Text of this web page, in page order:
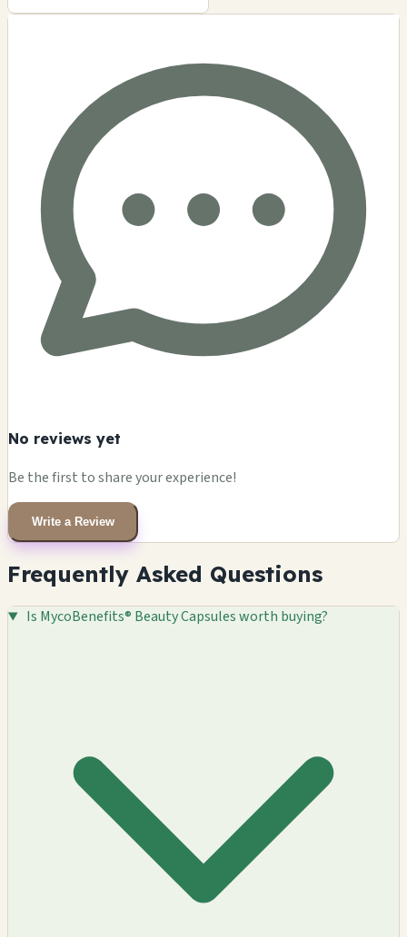
No reviews yet
Be the first to share your experience!
Write a Review
Frequently Asked Questions
Is MycoBenefits® Beauty Capsules worth buying?